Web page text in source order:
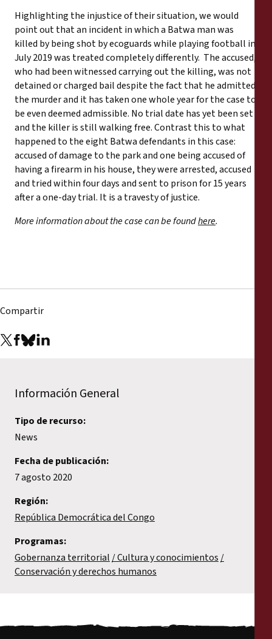
Highlighting the injustice of their situation, we would
point out that an incident in which a Batwa man was
killed by being shot by ecoguards while playing football in
July 2019 was treated completely differently. The accused,
who had been witnessed carrying out the killing, was not
detained or charged bail despite the fact that he admitted
the murder and it has taken one whole year for the case to
be even deemed admissible. No trial date has yet been set
and the killer is still walking free. Contrast this to what
happened to the eight Batwa defendants in this case:
accused of damage to the park and one being accused of
having a firearm in his house, they were arrested, accused
and tried within four days and sent to prison for 15 years
after a one-day trial. It is a travesty of justice.
More information about the case can be foundhere.
Compartir
Información General
Tipo de recurso:
News
Fecha de publicación:
7 agosto 2020
Región:
República Democrática del Congo
Programas:
Gobernanza territorial Cultura y conocimientos
Conservación y derechos humanos